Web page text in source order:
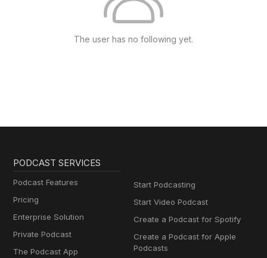
The user has no following yet.
PODCAST SERVICES
Podcast Features
Pricing
Enterprise Solution
Private Podcast
The Podcast App
Start Podcasting
Start Video Podcast
Create a Podcast for Spotify
Create a Podcast for Apple
Podcasts